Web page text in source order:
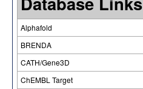
Alphafold
BRENDA
CATH/Gene3D
ChEMBL Target